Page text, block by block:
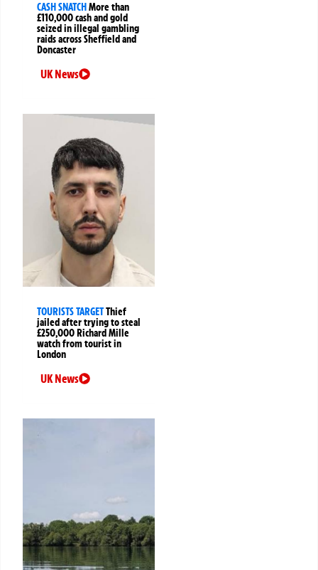
CASH SNATCHMore than
£110,000 cash and gold
seized in illegal gambling
raids across Sheffield and
Doncaster
UK News
TOURISTS TARGETThief
jailed after trying to steal
£250,000 Richard Mille
watch from tourist in
London
UK News